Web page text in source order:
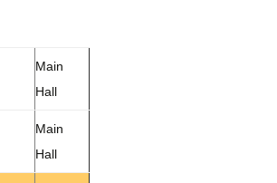
Main
Hall
Main
Hall